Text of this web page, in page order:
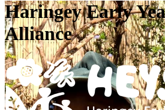
Haringey Early
Alliance